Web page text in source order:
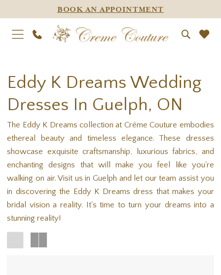
BOOK AN APPOINTMENT
Eddy K Dreams Wedding
Dresses In Guelph, ON
The Eddy K Dreams collection at Créme Couture embodies
ethereal beauty and timeless elegance. These dresses
showcase exquisite craftsmanship, luxurious fabrics, and
enchanting designs that will make you feel like you're
walking on air. Visit us in Guelph and let our team assist you
in discovering the Eddy K Dreams dress that makes your
bridal vision a reality. It's time to turn your dreams into a
stunning reality!